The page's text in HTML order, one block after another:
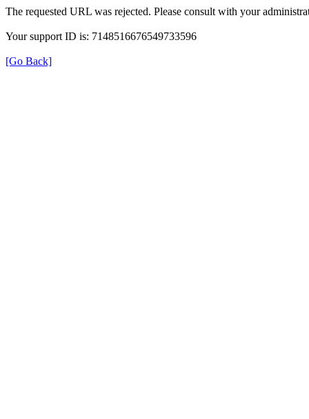
The requested URL was rejected. Please consult with your
Your support ID is: 7148516676549733596
[Go Back]